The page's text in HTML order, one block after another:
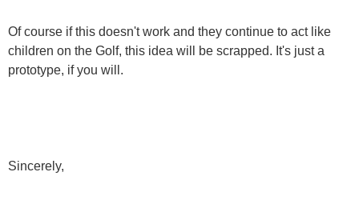
Of course if this doesn't work and they continue to act like
children on the Golf, this idea will be scrapped. It's just a
prototype, if you will.
Sincerely,